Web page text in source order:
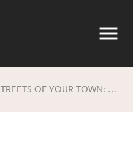
STREETS OF YOUR TOWN: PROPERTY PROPRIETARY CLAIMS ON DIVORCE IN THE GLOBAL VILLAGE - THE AUSTRALIAN PERSPECTIVE